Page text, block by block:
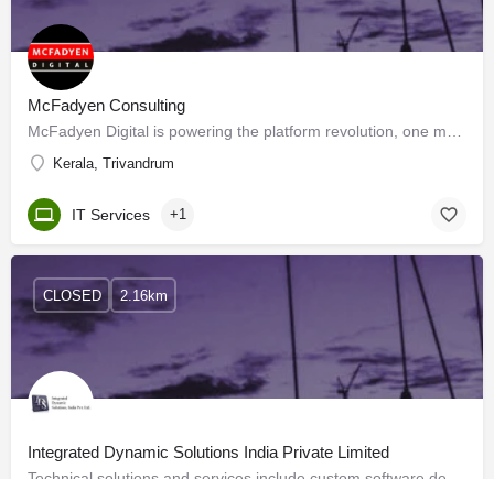
McFadyen Consulting
Kerala, Trivandrum
IT Services +1
Integrated Dynamic Solutions India Private Limited
CLOSED 2.16km